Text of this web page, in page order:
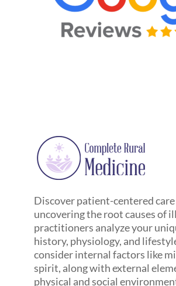
Discover patient-centered care
uncovering the root causes of
practitioners analyze your
history, physiology, and
consider internal factors like
spirit, along with external
physical and social